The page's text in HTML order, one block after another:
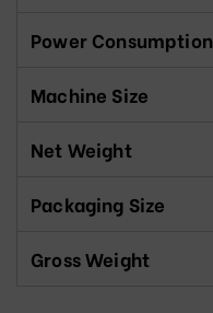
Power Consumption
Machine Size
Net Weight
Packaging Size
Gross Weight